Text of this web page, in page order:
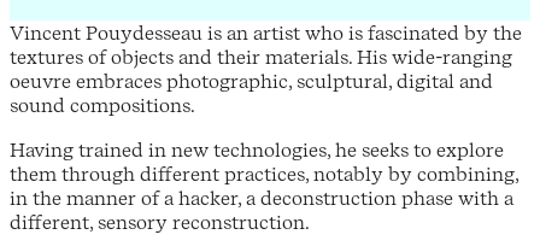
Vincent Pouydesseau is an artist who is fascinated by the
textures of objects and their materials. His wide-ranging
oeuvre embraces photographic, sculptural, digital and
sound compositions.
Having trained in new technologies, he seeks to explore
them through different practices, notably by combining,
in the manner of a hacker, a deconstruction phase with a
different, sensory reconstruction.